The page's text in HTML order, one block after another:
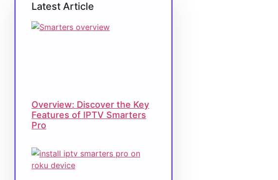
Latest Article
Overview: Discover the Key
Features of IPTV Smarters
Pro